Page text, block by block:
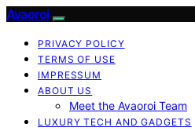
Avaoroi
PRIVACY POLICY
TERMS OF USE
IMPRESSUM
ABOUT US
Meet the Avaoroi Team
LUXURY TECH AND GADGETS